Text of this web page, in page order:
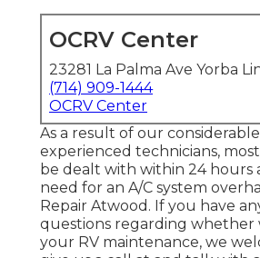
OCRV Center
23281 La Palma Ave Yorba
(714) 909-1444
OCRV Center
As a result of our
experienced technicians, most
be dealt with within 24 hours
need for an A/C system
Repair Atwood. If you have
questions regarding whether
your RV maintenance, we